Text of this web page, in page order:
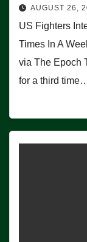
AUGUST 26,
US Fighters
Times In A
via The Epoch
for a third